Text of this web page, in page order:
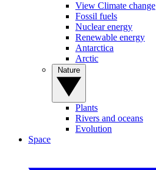
View Climate change
Fossil fuels
Nuclear energy
Renewable energy
Antarctica
Arctic
Plants
Rivers and oceans
Evolution
Space